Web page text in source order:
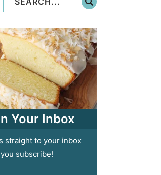
Your Inbox
straight to your inbox
subscribe!